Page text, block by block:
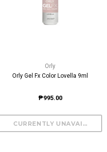
Orly
Orly Gel Fx Color Lovella 9ml
₱995.00